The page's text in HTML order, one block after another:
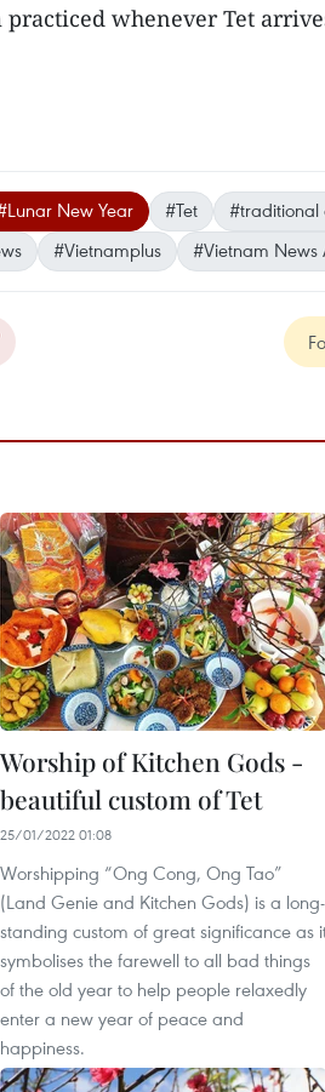
whenever Tet
New Year #Tet #traditional
#Vietnamplus #Vietnam News
Worship of Kitchen Gods -
beautiful custom of Tet
25/01/2022 01:08
Worshipping “Ong Cong, Ong Tao”
(Land Genie and Kitchen Gods) is a long-
standing custom of great significance as
symbolises the farewell to all bad things
of the old year to help people relaxedly
enter a new year of peace and
happiness.